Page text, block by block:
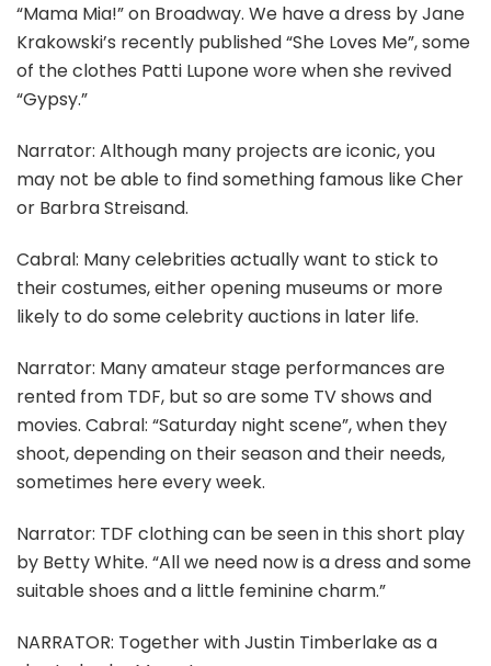
“Mama Mia!” on Broadway. We have a dress by Jane
Krakowski’s recently published “She Loves Me”, some
of the clothes Patti Lupone wore when she revived
“Gypsy.”
Narrator: Although many projects are iconic, you
may not be able to find something famous like Cher
or Barbra Streisand.
Cabral: Many celebrities actually want to stick to
their costumes, either opening museums or more
likely to do some celebrity auctions in later life.
Narrator: Many amateur stage performances are
rented from TDF, but so are some TV shows and
movies. Cabral: “Saturday night scene”, when they
shoot, depending on their season and their needs,
sometimes here every week.
Narrator: TDF clothing can be seen in this short play
by Betty White. “All we need now is a dress and some
suitable shoes and a little feminine charm.”
NARRATOR: Together with Justin Timberlake as a